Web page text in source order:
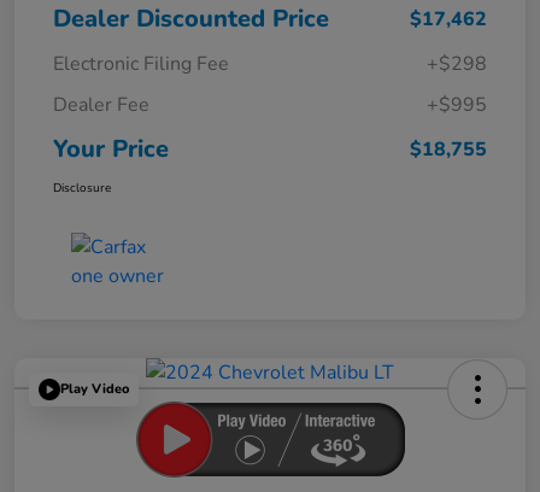
Dealer Discounted Price
$17,462
Electronic Filing Fee
+$298
Dealer Fee
+$995
Your Price $18,755
Disclosure
Play Video